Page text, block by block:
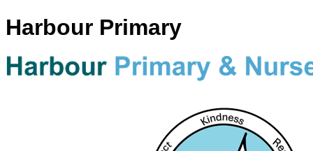
Harbour Primary